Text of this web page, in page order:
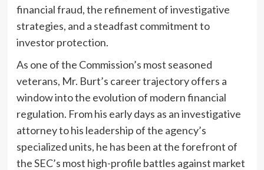
financial fraud, the refinement of investigative
strategies, and a steadfast commitment to
investor protection.
As one of the Commission’s most seasoned
veterans, Mr. Burt’s career trajectory offers a
window into the evolution of modern financial
regulation. From his early days as an investigative
attorney to his leadership of the agency’s
specialized units, he has been at the forefront of
the SEC’s most high-profile battles against market